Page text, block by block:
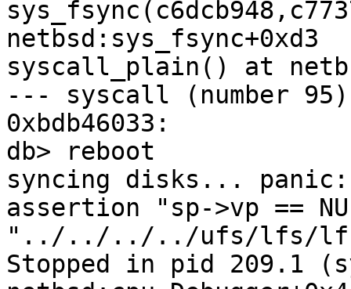
netbsd:sys_fsync+0xd3
syscall_plain() at
--- syscall (number
0xbdb46033:
db> reboot
syncing disks...
assertion "sp->vp ==
"../../../../ufs/lfs/
Stopped in pid 209.1